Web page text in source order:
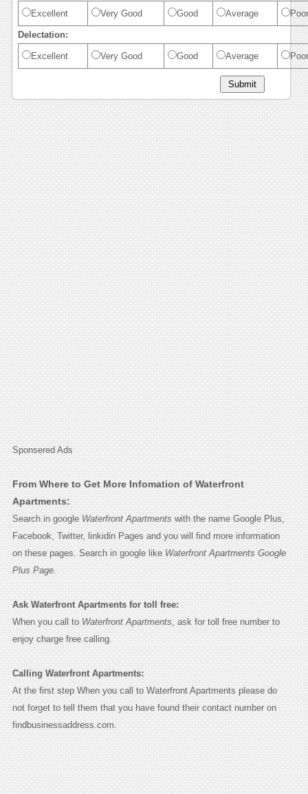
Excellent Very Good Good Average Poor
Delectation:
Excellent Very Good Good Average Poor
Sponsered Ads
From Where to Get More Infomation of Waterfront
Apartments:
Search in google Waterfront Apartments with the name Google Plus,
Facebook, Twitter, linkidin Pages and you will find more information
on these pages. Search in google like Waterfront Apartments Google
Plus Page.
Ask Waterfront Apartments for toll free:
When you call to Waterfront Apartments, ask for toll free number to
enjoy charge free calling.
Calling Waterfront Apartments:
At the first step When you call to Waterfront Apartments please do
not forget to tell them that you have found their contact number on
findbusinessaddress.com.